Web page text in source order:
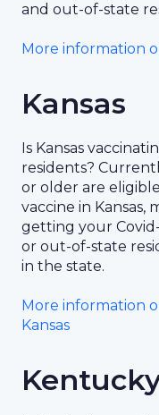
and out-of-state
More information
Kansas
Is Kansas
residents?
or older are
vaccine in
getting your
or out-of-state
in the state.
More information
Kansas